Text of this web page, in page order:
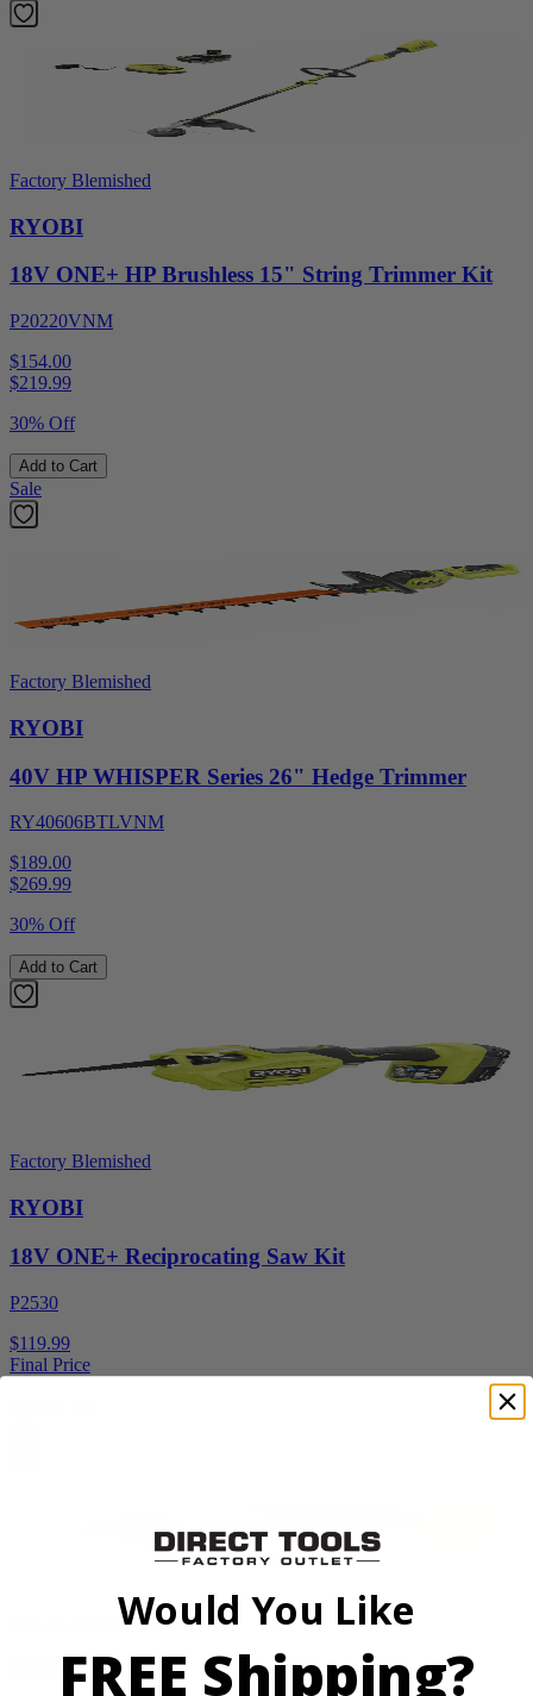
Factory Blemished
RYOBI
18V ONE+ HP Brushless 15" String Trimmer Kit
P20220VNM
$154.00
$219.99
30% Off
Add to Cart
Sale
Factory Blemished
RYOBI
40V HP WHISPER Series 26" Hedge Trimmer
RY40606BTLVNM
$189.00
$269.99
30% Off
Add to Cart
Factory Blemished
RYOBI
18V ONE+ Reciprocating Saw Kit
P2530
$119.99
Final Price
Factory Blemished
RYOBI
Would You Like
FREE Shipping?